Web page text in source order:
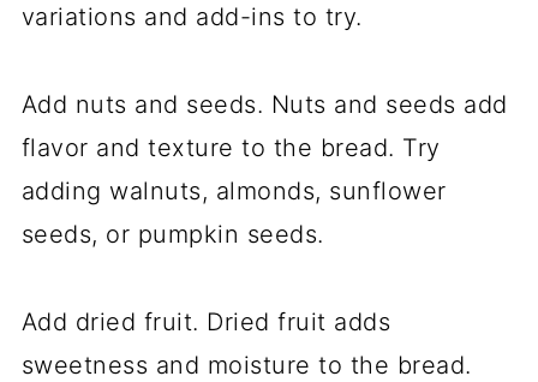
variations and add-ins to try.
Add nuts and seeds. Nuts and seeds add
flavor and texture to the bread. Try
adding walnuts, almonds, sunflower
seeds, or pumpkin seeds.
Add dried fruit. Dried fruit adds
sweetness and moisture to the bread.